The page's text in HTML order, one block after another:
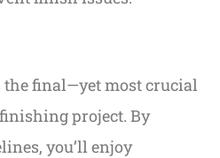
the final—yet most crucial
project. By
you’ll enjoy